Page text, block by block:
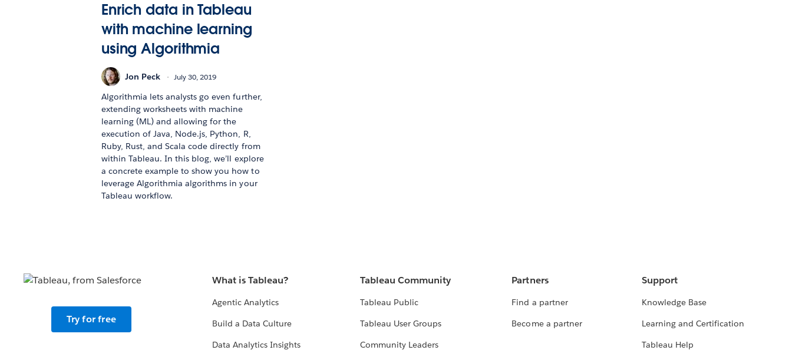
Enrich data in Tableau
with machine learning
using Algorithmia
Jon Peck July 30, 2019
Algorithmia lets analysts go even further,
extending worksheets with machine
learning (ML) and allowing for the
execution of Java, Node.js, Python, R,
Ruby, Rust, and Scala code directly from
within Tableau. In this blog, we’ll explore
a concrete example to show you how to
leverage Algorithmia algorithms in your
Tableau workflow.
Try for free
What is Tableau?
Agentic Analytics
Build a Data Culture
Data Analytics Insights
Tableau Community
Tableau Public
Tableau User Groups
Community Leaders
Partners
Find a partner
Become a partner
Support
Knowledge Base
Learning and Certification
Tableau Help